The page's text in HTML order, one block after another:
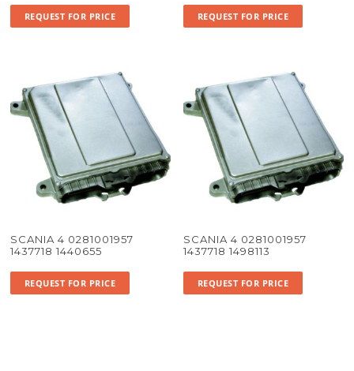
REQUEST FOR PRICE REQUEST FOR PRICE
SCANIA 4 0281001957
1437718 1440655
REQUEST FOR PRICE
SCANIA 4 0281001957
1437718 1498113
REQUEST FOR PRICE